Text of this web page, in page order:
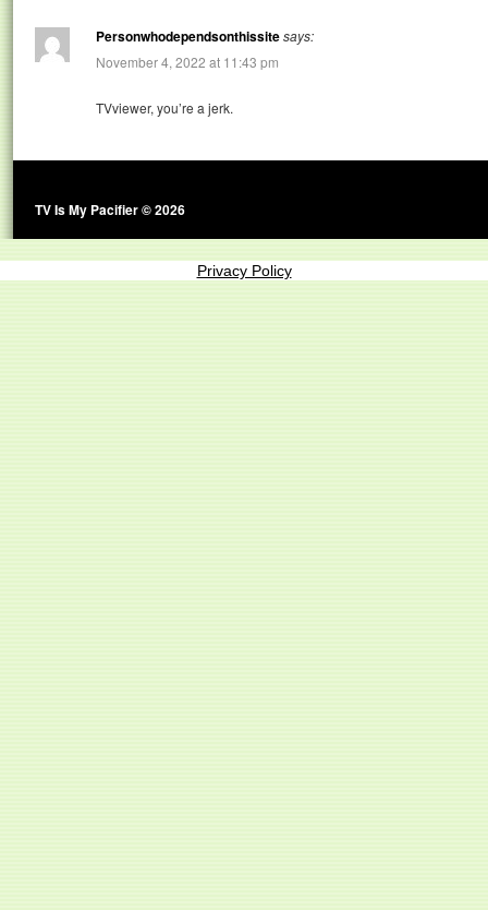
Personwhodependsonthissitesays:
November 4, 2022 at 11:43 pm
TVviewer, you’re a jerk.
TV Is My Pacifier © 2026
Privacy Policy